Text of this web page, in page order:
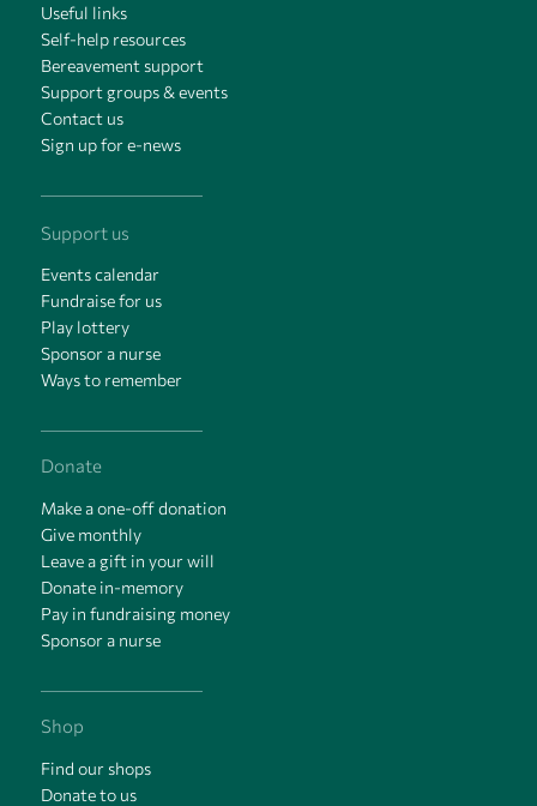
Useful links
Self-help resources
Bereavement support
Support groups & events
Contact us
Sign up for e-news
Support us
Events calendar
Fundraise for us
Play lottery
Sponsor a nurse
Ways to remember
Donate
Make a one-off donation
Give monthly
Leave a gift in your will
Donate in-memory
Pay in fundraising money
Sponsor a nurse
Shop
Find our shops
Donate to us